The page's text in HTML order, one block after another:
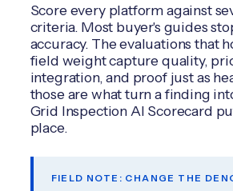
Score every platform against
criteria. Most buyer's guides
accuracy. The evaluations that
field weight capture quality,
integration, and proof just as
those are what turn a finding
Grid Inspection AI Scorecard
place.
FIELD NOTE: CHANGE THE